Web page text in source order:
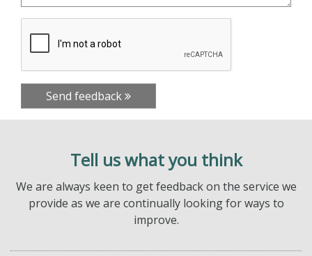
Send feedback
Tell us what you think
We are always keen to get feedback on the service we
provide as we are continually looking for ways to
improve.